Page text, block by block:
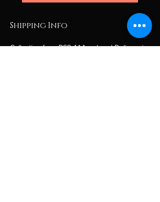
Shipping Info
Collection from BS8 4AA or Local Delivery in